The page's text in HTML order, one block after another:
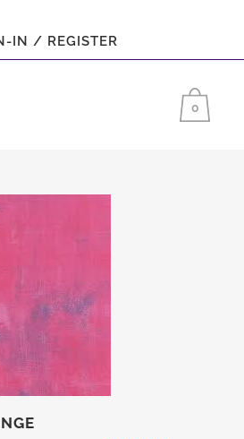
IN / REGISTER
0